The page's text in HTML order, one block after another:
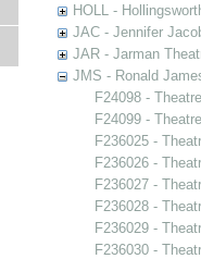
HOLL -
JAC - Jennifer
JAR - Jarman
JMS - Ronald
F24098 -
F24099 -
F236025 -
F236026 -
F236027 -
F236028 -
F236029 -
F236030 -